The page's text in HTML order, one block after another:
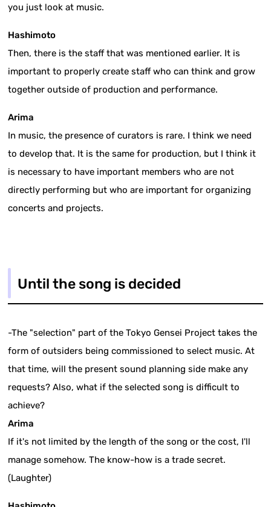
you just look at music.
Hashimoto
Then, there is the staff that was mentioned earlier. It is
important to properly create staff who can think and grow
together outside of production and performance.
Arima
In music, the presence of curators is rare. I think we need
to develop that. It is the same for production, but I think it
is necessary to have important members who are not
directly performing but who are important for organizing
concerts and projects.
Until the song is decided
-The "selection" part of the Tokyo Gensei Project takes the
form of outsiders being commissioned to select music. At
that time, will the present sound planning side make any
requests? Also, what if the selected song is difficult to
achieve?
Arima
If it's not limited by the length of the song or the cost, I'll
manage somehow. The know-how is a trade secret.
(Laughter)